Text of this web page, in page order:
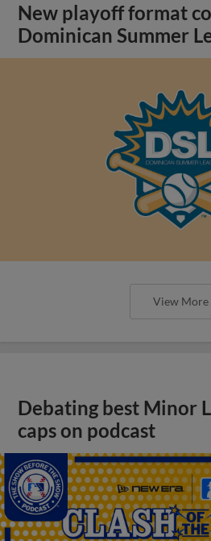
New playoff format
Dominican Summer
View More
Debating best Minor
caps on podcast